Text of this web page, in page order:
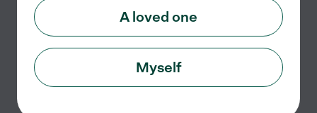
Karina A. from
21
Hired by families in your area
Supporting the independence and well-being of
A loved one
Myself